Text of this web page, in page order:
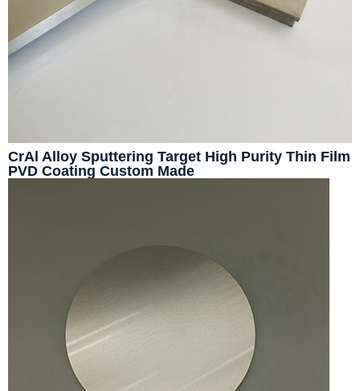
CrAl Alloy Sputtering Target High Purity Thin Film
PVD Coating Custom Made